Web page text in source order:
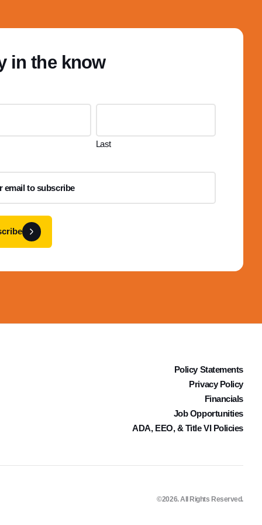
in the know
Last
Policy Statements
Privacy Policy
Financials
Job Opportunities
ADA, EEO, & Title VI Policies
©2026. All Rights Reserved.